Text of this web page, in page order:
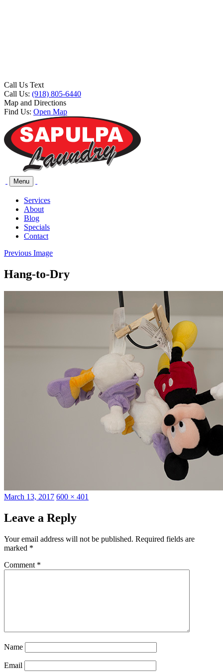
Call Us Text
Call Us: (918) 805-6440
Map and Directions
Find Us: Open Map
Menu
Services
About
Blog
Specials
Contact
Previous Image
Hang-to-Dry
Posted
March 13, 2017 Full
600 × 401
Leave a Reply
Your email address will not be published. Required fields are
marked *
Comment *
Name
Email